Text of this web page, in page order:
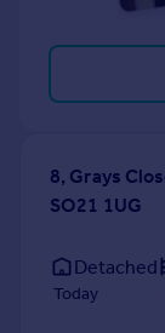
8, Grays
SO21 1UG
Detached
Today